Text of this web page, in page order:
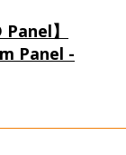
Panel】
Panel -